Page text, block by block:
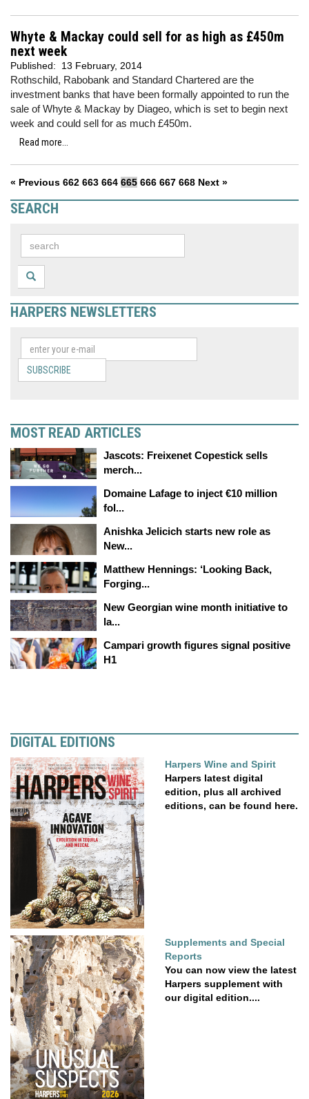
Whyte & Mackay could sell for as high as £450m
next week
Published: 13 February, 2014
Rothschild, Rabobank and Standard Chartered are the
investment banks that have been formally appointed to run the
sale of Whyte & Mackay by Diageo, which is set to begin next
week and could sell for as much £450m.
Read more...
« Previous 662 663 664 665 666 667 668 Next »
SEARCH
HARPERS NEWSLETTERS
SUBSCRIBE
MOST READ ARTICLES
Jascots: Freixenet Copestick sells
merch...
Domaine Lafage to inject €10 million
fol...
Anishka Jelicich starts new role as
New...
Matthew Hennings: ‘Looking Back,
Forging...
New Georgian wine month initiative to
la...
Campari growth figures signal positive
H1
DIGITAL EDITIONS
Harpers Wine and Spirit
Harpers latest digital
edition, plus all archived
editions, can be found here.
Supplements and Special
Reports
You can now view the latest
Harpers supplement with
our digital edition....